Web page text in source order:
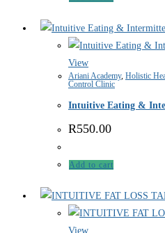
View
Ariani Academy, Holistic
Control Clinic
Intuitive Eating &
R550.00
Add to cart
View